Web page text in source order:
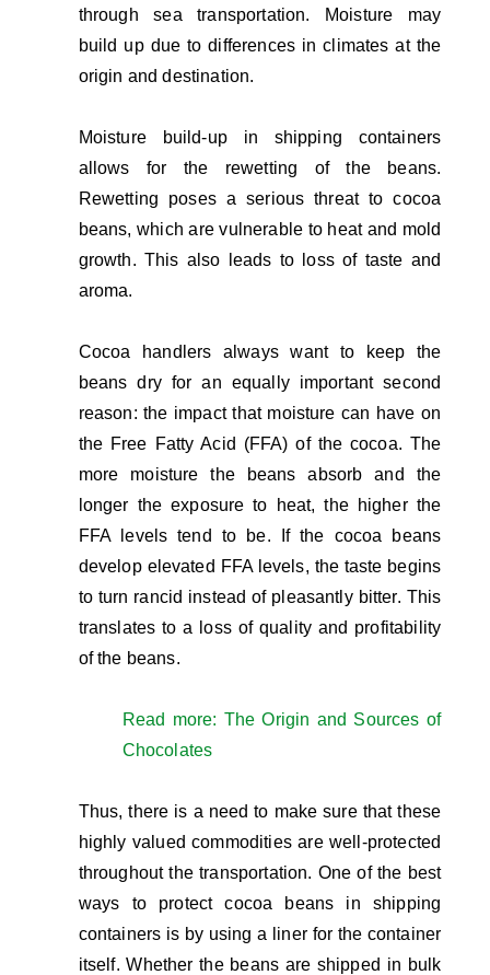
through sea transportation. Moisture may
build up due to differences in climates at the
origin and destination.
Moisture build-up in shipping containers
allows for the rewetting of the beans.
Rewetting poses a serious threat to cocoa
beans, which are vulnerable to heat and mold
growth. This also leads to loss of taste and
aroma.
Cocoa handlers always want to keep the
beans dry for an equally important second
reason: the impact that moisture can have on
the Free Fatty Acid (FFA) of the cocoa. The
more moisture the beans absorb and the
longer the exposure to heat, the higher the
FFA levels tend to be. If the cocoa beans
develop elevated FFA levels, the taste begins
to turn rancid instead of pleasantly bitter. This
translates to a loss of quality and profitability
of the beans.
Read more: The Origin and Sources of
Chocolates
Thus, there is a need to make sure that these
highly valued commodities are well-protected
throughout the transportation. One of the best
ways to protect cocoa beans in shipping
containers is by using a liner for the container
itself. Whether the beans are shipped in bulk